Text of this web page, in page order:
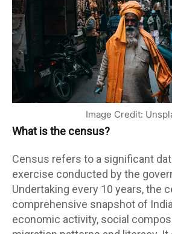
Image Credit:
What is the census?
Census refers to a significant
exercise conducted by the
Undertaking every 10 years, the
comprehensive snapshot of
economic activity, social